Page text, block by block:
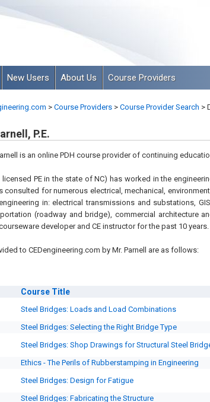
New Users About Us Course Providers
> Course Providers > Course Provider Search >
P.E.
is an online PDH course provider of continuing
licensed PE in the state of NC) has worked in the
consulted for numerous electrical, mechanical,
in: electrical transmissions and substations,
(roadway and bridge), commercial architecture
developer and CE instructor for the past 10 years.
to CEDengineering.com by Mr. Parnell are as follows:
CourseTitle
Steel Bridges: Loads and Load Combinations
Steel Bridges: Selecting the Right Bridge Type
Steel Bridges: Shop Drawings for Structural Steel
Ethics - The Perils of Rubberstamping in Engineering
Steel Bridges: Design for Fatigue
Steel Bridges: Fabricating the Structure